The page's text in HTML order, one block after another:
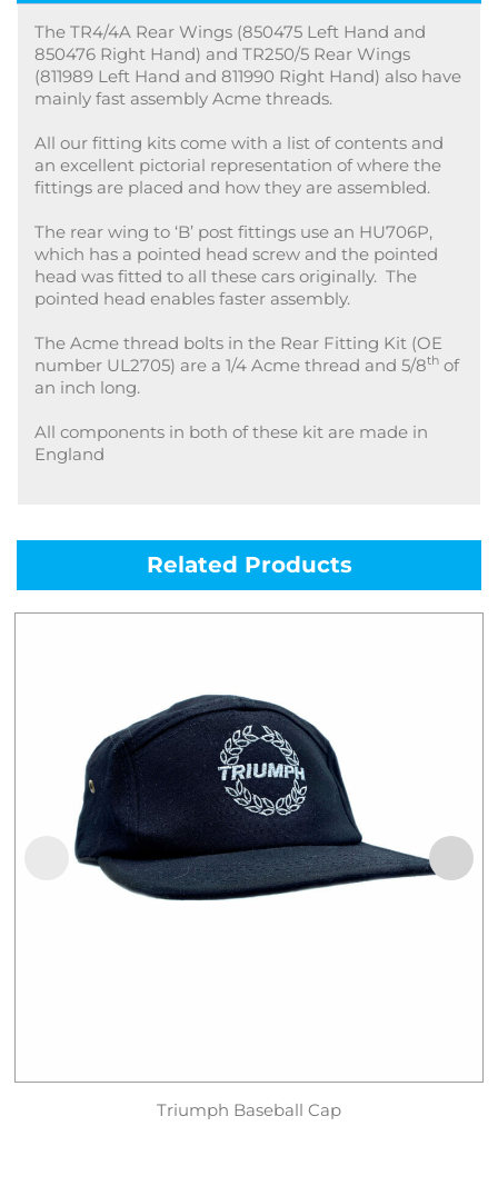
The TR4/4A Rear Wings (850475 Left Hand and
850476 Right Hand) and TR250/5 Rear Wings
(811989 Left Hand and 811990 Right Hand) also have
mainly fast assembly Acme threads.
All our fitting kits come with a list of contents and
an excellent pictorial representation of where the
fittings are placed and how they are assembled.
The rear wing to ‘B’ post fittings use an HU706P,
which has a pointed head screw and the pointed
head was fitted to all these cars originally. The
pointed head enables faster assembly.
The Acme thread bolts in the Rear Fitting Kit (OE
number UL2705) are a 1/4 Acme thread and 5/8th of
an inch long.
All components in both of these kit are made in
England
Related Products
Triumph Baseball Cap